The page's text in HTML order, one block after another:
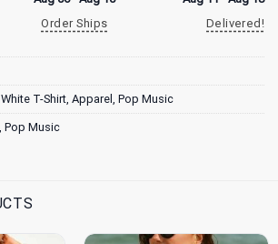
Order Ships
Delivered!
T-Shirt Apparel Pop Music
Pop Music